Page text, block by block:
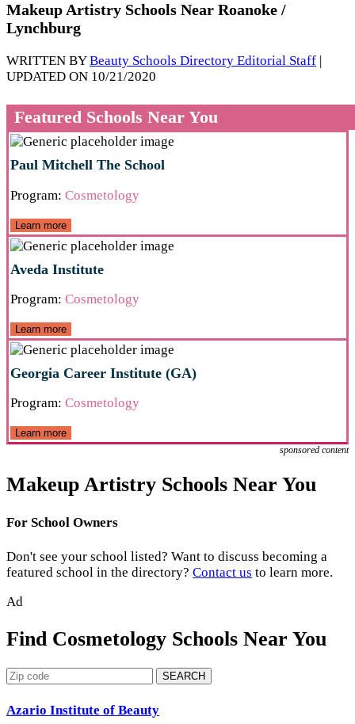
Makeup Artistry Schools Near Roanoke /
Lynchburg
WRITTEN BYBeauty Schools Directory Editorial Staff
UPDATED ON 10/21/2020
Featured Schools Near You
Paul Mitchell The School
Program: Cosmetology
Learn more
Aveda Institute
Program: Cosmetology
Learn more
Georgia Career Institute (GA)
Program: Cosmetology
Learn more
sponsored content
Makeup Artistry Schools Near You
For School Owners
Don't see your school listed? Want to discuss becoming a
featured school in the directory? Contact us to learn more.
Ad
Find Cosmetology Schools Near You
SEARCH
Azario Institute of Beauty